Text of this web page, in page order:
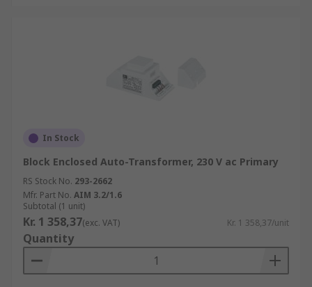
In Stock
Block Enclosed Auto-Transformer, 230 V ac Primary
RS Stock No. 293-2662
Mfr. Part No. AIM 3.2/1.6
Subtotal (1 unit)
Kr. 1 358,37(exc. VAT) Kr. 1 358,37/unit
Quantity